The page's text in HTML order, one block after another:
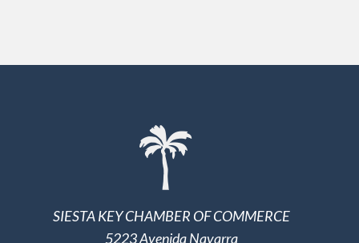
SIESTA KEY CHAMBER OF COMMERCE
5223 Avenida Navarra